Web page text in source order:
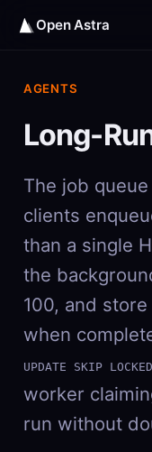
Open Astra
AGENTS
Long-
The job
clients
than a single
the
100, and
when
UPDATE SKIP LOCKED
worker
run without